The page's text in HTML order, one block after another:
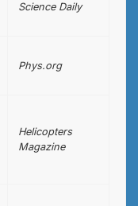
Science Daily
Phys.org
Helicopters
Magazine